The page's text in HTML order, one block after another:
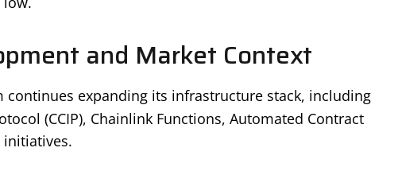
and Market Context
continues expanding its infrastructure stack, including
(CCIP), Chainlink Functions, Automated Contract
initiatives.